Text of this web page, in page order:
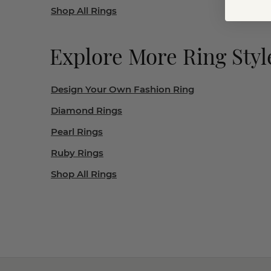
Shop All Rings
Explore More Ring
Design Your Own Fashion Ring
Diamond Rings
Pearl Rings
Ruby Rings
Shop All Rings